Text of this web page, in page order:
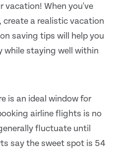
vacation! When you've
a realistic vacation
saving tips will help you
while staying well within
is an ideal window for
airline flights is no
fluctuate until
say the sweet spot is 54